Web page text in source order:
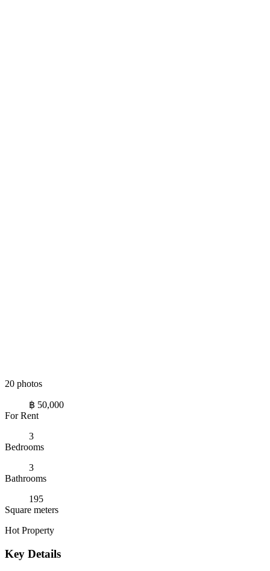
20 photos
฿ 50,000
For Rent
3
Bedrooms
3
Bathrooms
195
Square meters
Hot Property
Key Details